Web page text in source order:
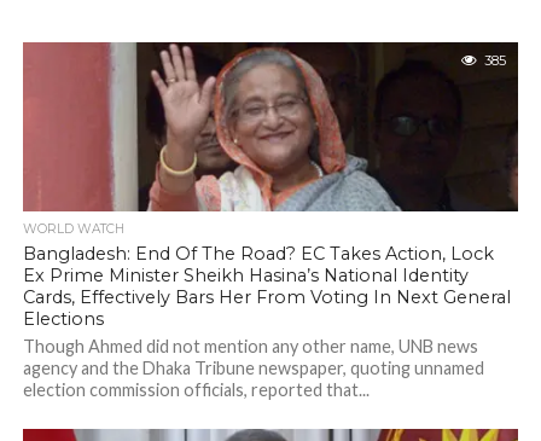
385
WORLD WATCH
Bangladesh: End Of The Road? EC Takes Action, Lock
Ex Prime Minister Sheikh Hasina’s National Identity
Cards, Effectively Bars Her From Voting In Next General
Elections
Though Ahmed did not mention any other name, UNB news
agency and the Dhaka Tribune newspaper, quoting unnamed
election commission officials, reported that...